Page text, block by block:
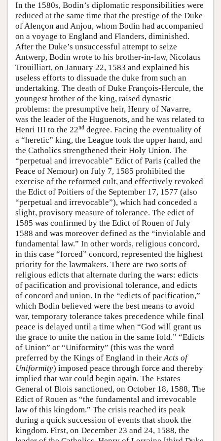
In the 1580s, Bodin’s diplomatic responsibilities were
reduced at the same time that the prestige of the Duke
of Alençon and Anjou, whom Bodin had accompanied
on a voyage to England and Flanders, diminished.
After the Duke’s unsuccessful attempt to seize
Antwerp, Bodin wrote to his brother-in-law, Nicolaus
Trouilliart, on January 22, 1583 and explained his
useless efforts to dissuade the duke from such an
undertaking. The death of Duke François-Hercule, the
youngest brother of the king, raised dynastic
problems: the presumptive heir, Henry of Navarre,
was the leader of the Huguenots, and he was related to
Henri III to the 22nd degree. Facing the eventuality of
a “heretic” king, the League took the upper hand, and
the Catholics strengthened their Holy Union. The
“perpetual and irrevocable” Edict of Paris (called the
Peace of Nemour) on July 7, 1585 prohibited the
exercise of the reformed cult, and effectively revoked
the Edict of Poitiers of the September 17, 1577 (also
“perpetual and irrevocable”), which had conceded a
slight, provisory measure of tolerance. The edict of
1585 was confirmed by the Edict of Rouen of July
1588 and was moreover defined as the “inviolable and
fundamental law.” In other words, religious concord,
in this case “forced” concord, represented the highest
priority for the lawmakers. There are two sorts of
religious edicts that alternate during the wars: edicts
of pacification and provisional tolerance, and edicts
of concord and union. In the “edicts of pacification,”
which Bodin believed were the best means to avoid
war, temporary tolerance takes precedence while final
peace is delayed until a time when “God will grant us
the grace to unite the nation in the same fold.” “Edicts
of Union” or “Uniformity” (this was the word
preferred by the Kings of England in theirActs of
Uniformity) imposed peace through force and thereby
implied that war could begin again. The Estates
General of Blois sanctioned, on October 18, 1588, The
Edict of Rouen as “the fundamental and irrevocable
law of this kingdom.” The crisis reached its peak
during a quick succession of events that shook the
kingdom. First, on December 23 and 24, 1588, the